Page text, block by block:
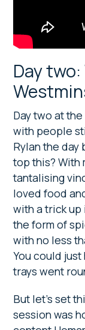
Day
Day two at
with people
Rylan the
top this? With
tantalising
loved food
with a trick
the form of
with no less
You could
trays went
But let’s set
session was